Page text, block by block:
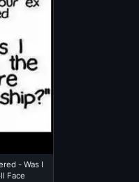
- Was I
Face